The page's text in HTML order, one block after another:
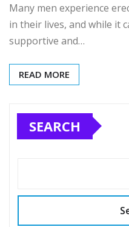
Many men experience
in their lives, and while it
supportive and…
READ MORE
SEARCH